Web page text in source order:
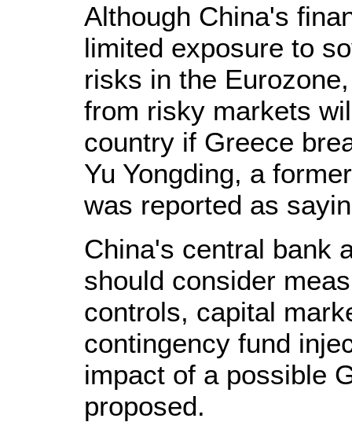
Although China's
limited exposure to
risks in the
from risky markets
country if Greece
Yu Yongding, a
was reported as
China's central bank
should consider
controls, capital
contingency fund
impact of a possible
proposed.